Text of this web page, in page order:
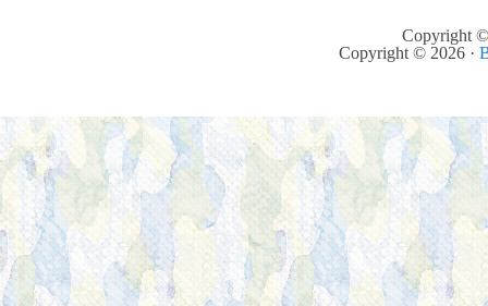
Copyright
Copyright © 2026 ·